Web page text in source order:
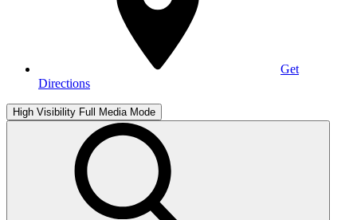
Get
Directions
High Visibility Full Media Mode